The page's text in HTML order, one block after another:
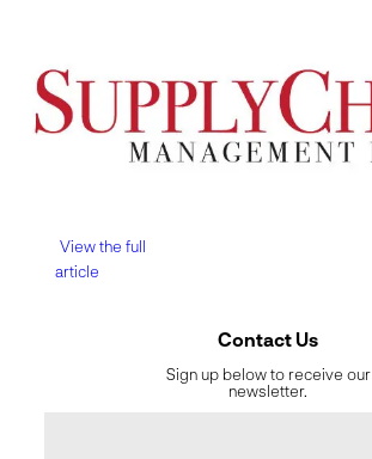
View the full
article
Contact Us
Sign up below to receive our
newsletter.